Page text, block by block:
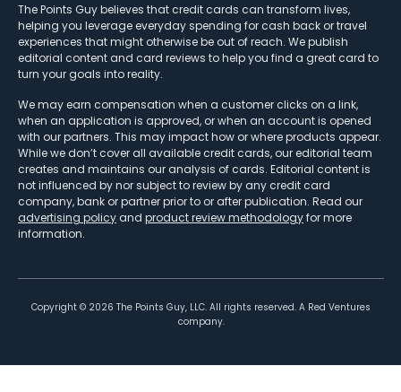
The Points Guy believes that credit cards can transform lives,
helping you leverage everyday spending for cash back or travel
experiences that might otherwise be out of reach. We publish
editorial content and card reviews to help you find a great card to
turn your goals into reality.
We may earn compensation when a customer clicks on a link,
when an application is approved, or when an account is opened
with our partners. This may impact how or where products appear.
While we don’t cover all available credit cards, our editorial team
creates and maintains our analysis of cards. Editorial content is
not influenced by nor subject to review by any credit card
company, bank or partner prior to or after publication. Read our
advertising policy and product review methodologyfor more
information.
Copyright © 2026 The Points Guy, LLC. All rights reserved. A Red Ventures
company.